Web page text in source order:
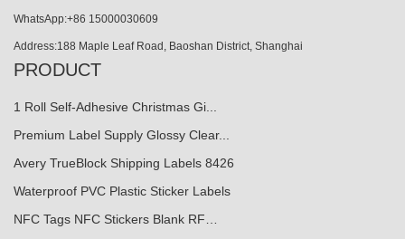
WhatsApp:+86 15000030609
Address:188 Maple Leaf Road, Baoshan District, Shanghai
PRODUCT
1 Roll Self-Adhesive Christmas Gi...
Premium Label Supply Glossy Clear...
Avery TrueBlock Shipping Labels 8426
Waterproof PVC Plastic Sticker Labels
NFC Tags NFC Stickers Blank RF…